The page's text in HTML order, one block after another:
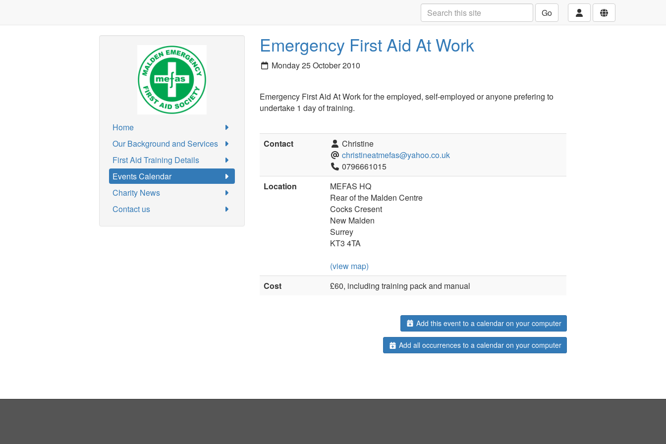
Go
Home
Our Background and Services
First Aid Training Details
Events Calendar
Charity News
Contact us
Emergency First Aid At Work
Monday 25 October 2010
Emergency First Aid At Work for the employed, self-employed or anyone prefering to
undertake 1 day of training.
Contact
Christine
christineatmefas@yahoo.co.uk
0796661015
Location
MEFAS HQ
Rear of the Malden Centre
Cocks Cresent
New Malden
Surrey
KT3 4TA
(view map)
Cost
£60, including training pack and manual
Add this event to a calendar on your computer
Add all occurrences to a calendar on your computer